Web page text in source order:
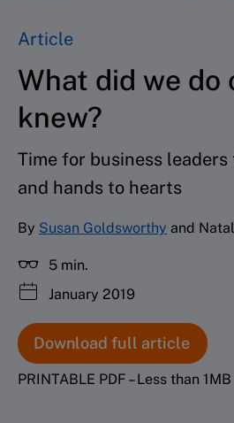
Article
What did we do
knew?
Time for business
and hands to hearts
By Susan Goldsworthy and
5 min.
January 2019
Download full article
PRINTABLE PDF – Less than 1MB